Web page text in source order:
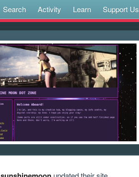
Search Activity Learn Support Us